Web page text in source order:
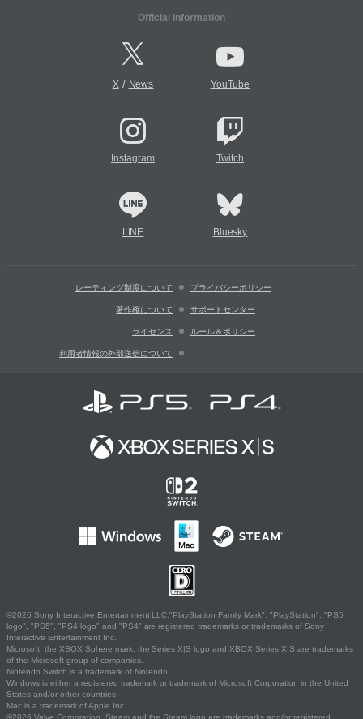
Official Information
X/ News YouTube
Instagram Twitch
LINE Bluesky
レーティング制度について プライバシーポリシー
著作権について サポートセンター
ライセンス ルール＆ポリシー
利用者情報の外部送信について
©2026 Sony Interactive Entertainment LLC."PlayStation Family Mark", "PlayStation", "PS5
logo", "PS5", "PS4 logo" and "PS4" are registered trademarks or trademarks of Sony
Interactive Entertainment Inc.
Microsoft, the XBOX Sphere mark, the Series X|S logo and XBOX Series X|S are trademarks
of the Microsoft group of companies.
Nintendo Switch is a trademark of Nintendo.
Windows is either a registered trademark or trademark of Microsoft Corporation in the United
States and/or other countries.
Mac is a trademark of Apple Inc.
©2026 Valve Corporation. Steam and the Steam logo are trademarks and/or registered